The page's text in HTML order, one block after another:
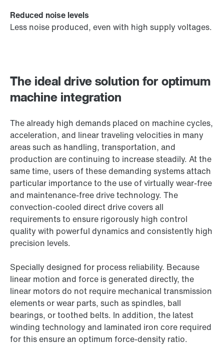
The ideal drive solution for optimum
machine integration
The already high demands placed on machine cycles,
acceleration, and linear traveling velocities in many
areas such as handling, transportation, and
production are continuing to increase steadily. At the
same time, users of these demanding systems attach
particular importance to the use of virtually wear-free
and maintenance-free drive technology. The
convection-cooled direct drive covers all
requirements to ensure rigorously high control
quality with powerful dynamics and consistently high
precision levels.
Specially designed for process reliability. Because
linear motion and force is generated directly, the
linear motors do not require mechanical transmission
elements or wear parts, such as spindles, ball
bearings, or toothed belts. In addition, the latest
winding technology and laminated iron core required
for this ensure an optimum force-density ratio.
Reduced noise levels
Less noise produced, even with high supply voltages.